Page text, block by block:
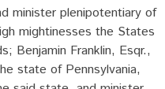
minister plenipotentiary of
mightinesses the States
Benjamin Franklin, Esqr.,
state of Pennsylvania,